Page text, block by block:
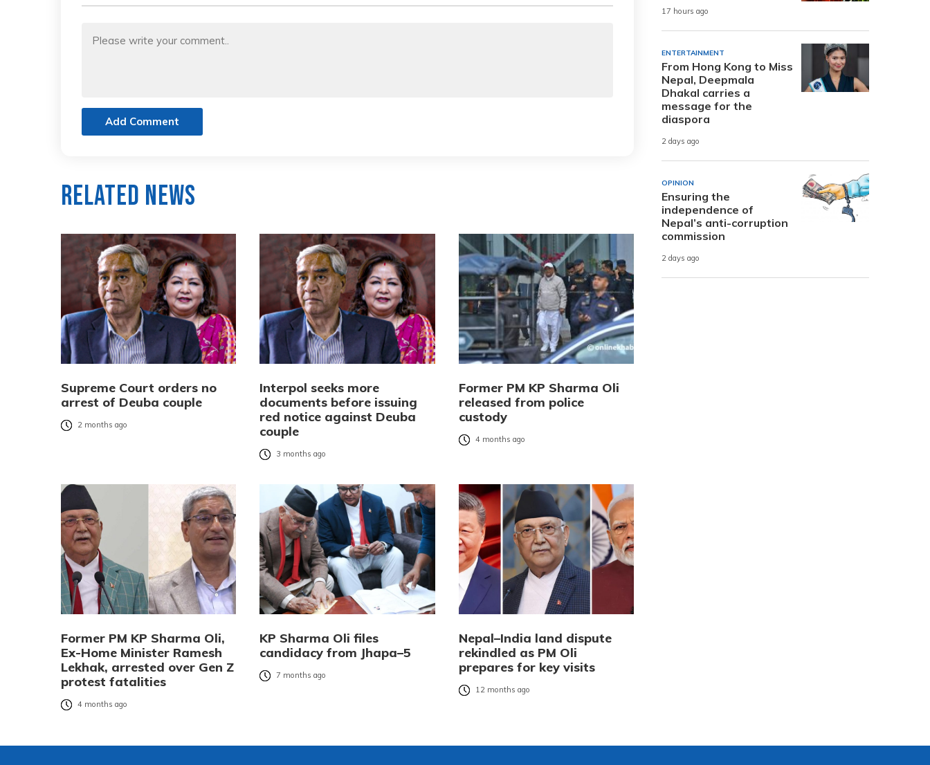
Add Comment
Related News
Supreme Court orders no
arrest of Deuba couple
2 months ago
Interpol seeks more
documents before issuing
red notice against Deuba
couple
3 months ago
Former PM KP Sharma Oli
released from police
custody
4 months ago
Former PM KP Sharma Oli,
Ex-Home Minister Ramesh
Lekhak, arrested over Gen Z
protest fatalities
4 months ago
KP Sharma Oli files
candidacy from Jhapa–5
7 months ago
Nepal–India land dispute
rekindled as PM Oli
prepares for key visits
12 months ago
17 hours ago
ENTERTAINMENT
From Hong Kong to Miss
Nepal, Deepmala
Dhakal carries a
message for the
diaspora
2 days ago
OPINION
Ensuring the
independence of
Nepal’s anti-corruption
commission
2 days ago